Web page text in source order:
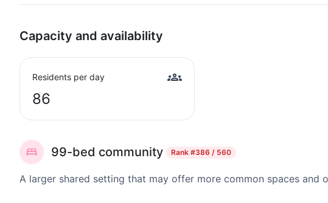
Capacity and availability
Residents per day
86
99-bed community Rank #386 / 560
A larger shared setting that may offer more common spaces and